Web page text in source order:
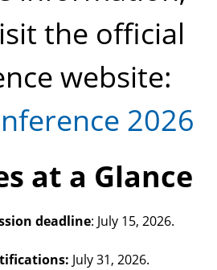
the official
website:
2026
at a Glance
deadline: July 15, 2026.
July 31, 2026.